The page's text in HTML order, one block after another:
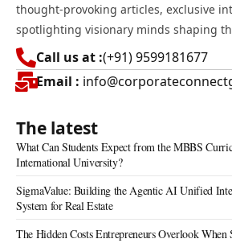
thought-provoking articles, exclusive
spotlighting visionary minds shaping
Call us at :(+91) 9599181677
Email :
The latest
What Can Students Expect from the MBBS
International University?
SigmaValue: Building the Agentic AI Unified
System for Real Estate
The Hidden Costs Entrepreneurs Overlook When